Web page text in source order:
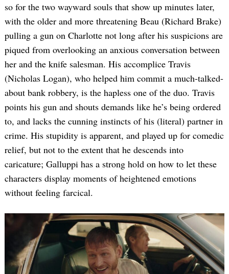
so for the two wayward souls that show up minutes later,
with the older and more threatening Beau (Richard Brake)
pulling a gun on Charlotte not long after his suspicions are
piqued from overlooking an anxious conversation between
her and the knife salesman. His accomplice Travis
(Nicholas Logan), who helped him commit a much-talked-
about bank robbery, is the hapless one of the duo. Travis
points his gun and shouts demands like he’s being ordered
to, and lacks the cunning instincts of his (literal) partner in
crime. His stupidity is apparent, and played up for comedic
relief, but not to the extent that he descends into
caricature; Galluppi has a strong hold on how to let these
characters display moments of heightened emotions
without feeling farcical.